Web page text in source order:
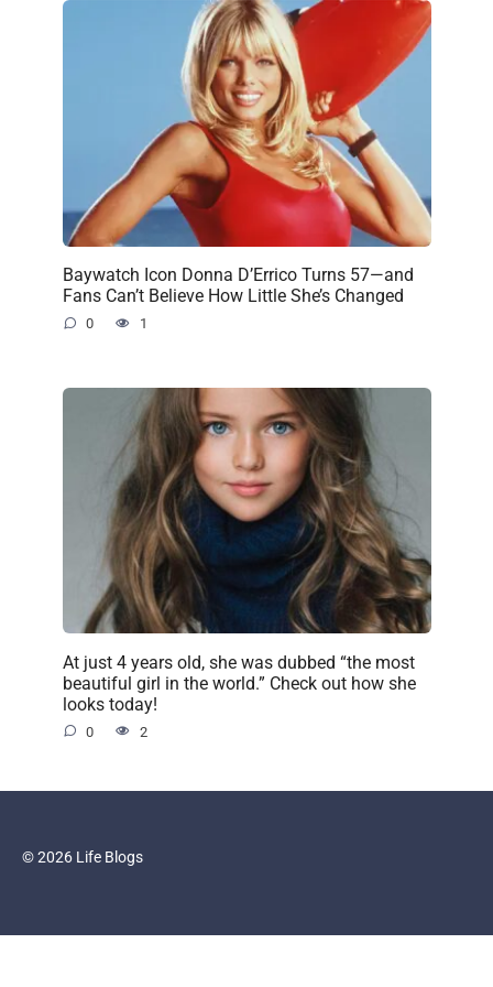
Baywatch Icon Donna D’Errico Turns 57—and
Fans Can’t Believe How Little She’s Changed
0 1
At just 4 years old, she was dubbed “the most
beautiful girl in the world.” Check out how she
looks today!
0 2
© 2026 Life Blogs